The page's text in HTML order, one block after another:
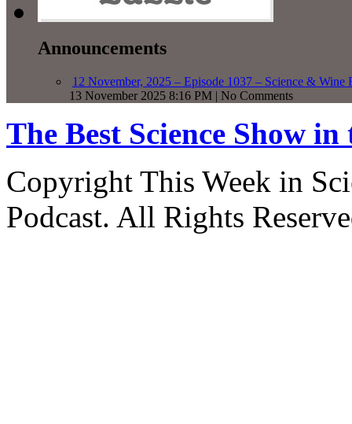
Announcements
12 November, 2025 – Episode 1037 – Science & Wine
13 November 2025 8:16 PM | No Comments
The Best Science Show
Copyright This Week in
Podcast. All Rights